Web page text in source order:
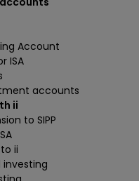
Account
ISA
accounts
ii
to SIPP
ii